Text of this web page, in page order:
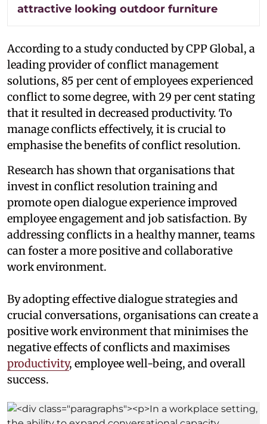
attractive looking outdoor furniture
According to a study conducted by CPP Global, a
leading provider of conflict management
solutions, 85 per cent of employees experienced
conflict to some degree, with 29 per cent stating
that it resulted in decreased productivity. To
manage conflicts effectively, it is crucial to
emphasise the benefits of conflict resolution.
Research has shown that organisations that
invest in conflict resolution training and
promote open dialogue experience improved
employee engagement and job satisfaction. By
addressing conflicts in a healthy manner, teams
can foster a more positive and collaborative
work environment.
By adopting effective dialogue strategies and
crucial conversations, organisations can create a
positive work environment that minimises the
negative effects of conflicts and maximises
productivity, employee well-being, and overall
success.